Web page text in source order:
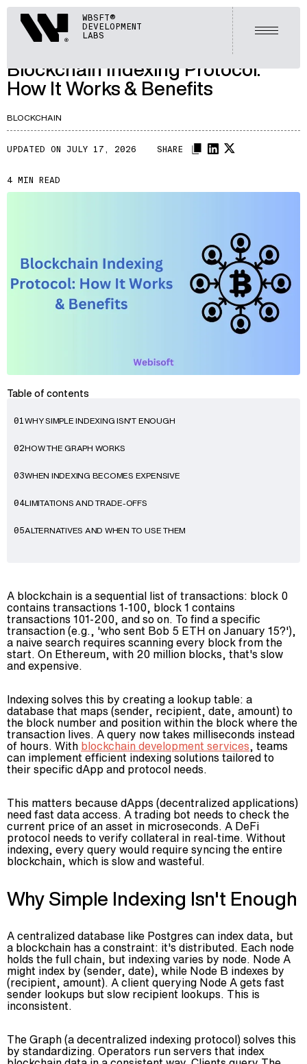
WebisoftWBSFT®
DEVELOPMENT
LABS
Open
Advisory
Enterprise Software
ARTICLES
LET'S TALK
BLOCKCHAIN
Blockchain Indexing Protocol:
How It Works & Benefits
4 MIN READ
UPDATED ON JULY 17, 2026 SHARE
Table of contents
01WHY SIMPLE INDEXING ISN'T ENOUGH
02HOW THE GRAPH WORKS
03WHEN INDEXING BECOMES EXPENSIVE
04LIMITATIONS AND TRADE-OFFS
05ALTERNATIVES AND WHEN TO USE THEM
A blockchain is a sequential list of transactions: block 0
contains transactions 1-100, block 1 contains
transactions 101-200, and so on. To find a specific
transaction (e.g., 'who sent Bob 5 ETH on January 15?'),
a naive search requires scanning every block from the
start. On Ethereum, with 20 million blocks, that's slow
and expensive.
Indexing solves this by creating a lookup table: a
database that maps (sender, recipient, date, amount) to
the block number and position within the block where the
transaction lives. A query now takes milliseconds instead
of hours. With blockchain development services, teams
can implement efficient indexing solutions tailored to
their specific dApp and protocol needs.
This matters because dApps (decentralized applications)
need fast data access. A trading bot needs to check the
current price of an asset in microseconds. A DeFi
protocol needs to verify collateral in real-time. Without
indexing, every query would require syncing the entire
blockchain, which is slow and wasteful.
Why Simple Indexing Isn't Enough
A centralized database like Postgres can index data, but
a blockchain has a constraint: it's distributed. Each node
holds the full chain, but indexing varies by node. Node A
might index by (sender, date), while Node B indexes by
(recipient, amount). A client querying Node A gets fast
sender lookups but slow recipient lookups. This is
inconsistent.
The Graph (a decentralized indexing protocol) solves this
by standardizing. Operators run servers that index